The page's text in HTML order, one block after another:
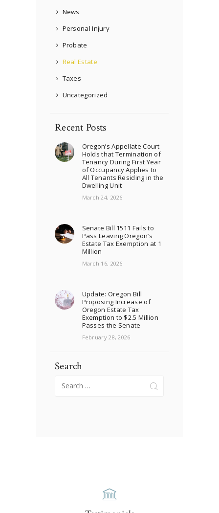
News
Personal Injury
Probate
Real Estate
Taxes
Uncategorized
Recent Posts
Oregon’s Appellate Court
Holds that Termination of
Tenancy During First Year
of Occupancy Applies to
All Tenants Residing in the
Dwelling Unit
March 24, 2026
Senate Bill 1511 Fails to
Pass Leaving Oregon’s
Estate Tax Exemption at 1
Million
March 16, 2026
Update: Oregon Bill
Proposing Increase of
Oregon Estate Tax
Exemption to $2.5 Million
Passes the Senate
February 28, 2026
Search
for: